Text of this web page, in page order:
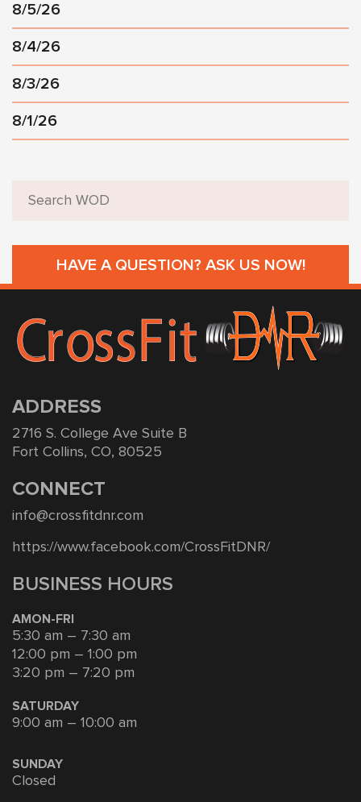
8/5/26
8/4/26
8/3/26
8/1/26
HAVE A QUESTION? ASK US NOW!
ADDRESS
2716 S. College Ave Suite B
Fort Collins, CO, 80525
CONNECT
info@crossfitdnr.com
https://www.facebook.com/CrossFitDNR/
BUSINESS HOURS
AMON-FRI
5:30 am – 7:30 am
12:00 pm – 1:00 pm
3:20 pm – 7:20 pm
SATURDAY
9:00 am – 10:00 am
SUNDAY
Closed